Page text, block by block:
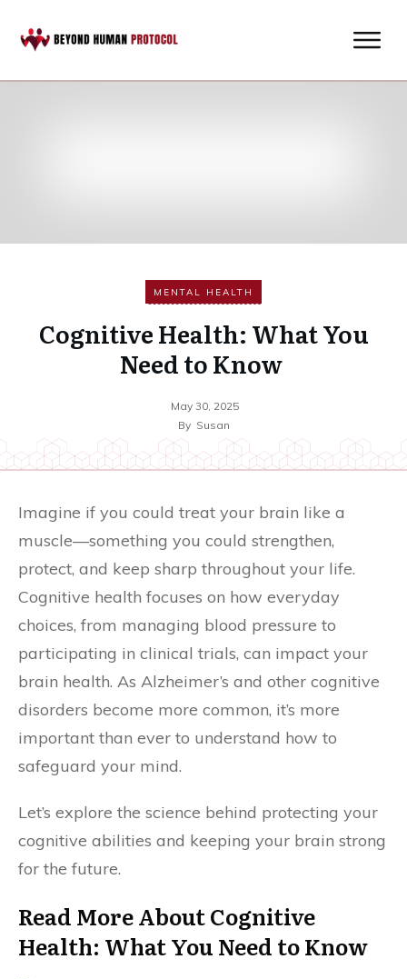
MENTAL HEALTH
Cognitive Health: What You
Need to Know
May 30, 2025
By Susan
Imagine if you could treat your brain like a
muscle—something you could strengthen,
protect, and keep sharp throughout your life.
Cognitive health focuses on how everyday
choices, from managing blood pressure to
participating in clinical trials, can impact your
brain health. As Alzheimer’s and other cognitive
disorders become more common, it’s more
important than ever to understand how to
safeguard your mind.
Let’s explore the science behind protecting your
cognitive abilities and keeping your brain strong
for the future.
Read More About Cognitive
Health: What You Need to Know